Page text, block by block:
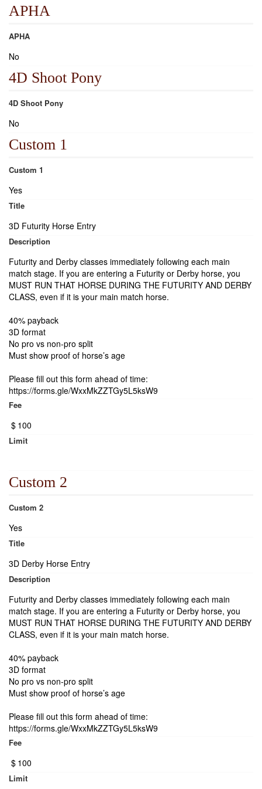
APHA
APHA
No
4D Shoot Pony
4D Shoot Pony
No
Custom 1
Custom 1
Yes
Title
3D Futurity Horse Entry
Description
Futurity and Derby classes immediately following each main
match stage. If you are entering a Futurity or Derby horse, you
MUST RUN THAT HORSE DURING THE FUTURITY AND DERBY
CLASS, even if it is your main match horse.
40% payback
3D format
No pro vs non-pro split
Must show proof of horse’s age
Please fill out this form ahead of time:
https://forms.gle/WxxMkZZTGy5L5ksW9
Fee
$ 100
Limit
Custom 2
Custom 2
Yes
Title
3D Derby Horse Entry
Description
Futurity and Derby classes immediately following each main
match stage. If you are entering a Futurity or Derby horse, you
MUST RUN THAT HORSE DURING THE FUTURITY AND DERBY
CLASS, even if it is your main match horse.
40% payback
3D format
No pro vs non-pro split
Must show proof of horse’s age
Please fill out this form ahead of time:
https://forms.gle/WxxMkZZTGy5L5ksW9
Fee
$ 100
Limit